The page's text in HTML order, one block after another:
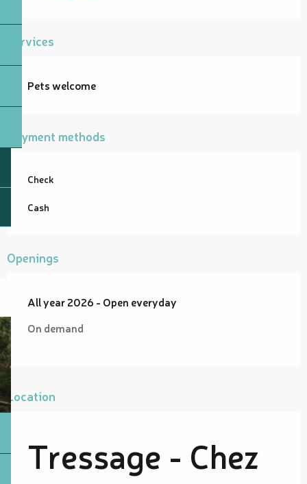
Services
Pets welcome
Payment methods
Check
Cash
Openings
All year 2026 - Open everyday
On demand
Location
Tressage - Chez